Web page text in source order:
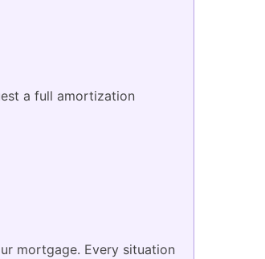
a full amortization
mortgage. Every situation